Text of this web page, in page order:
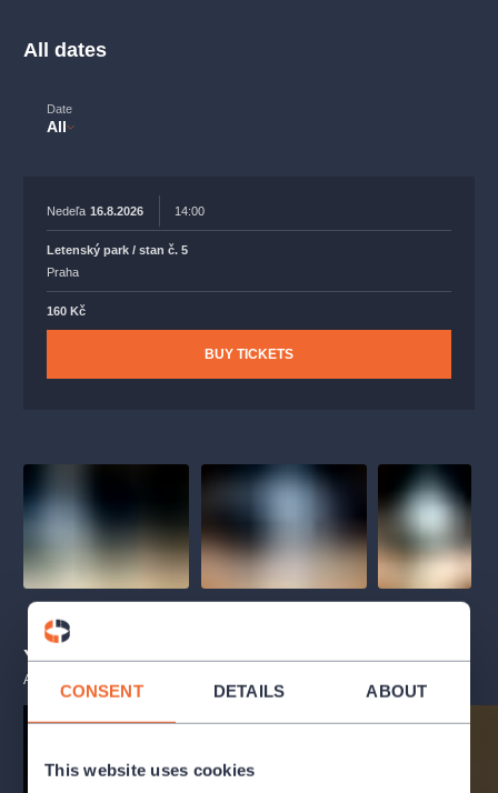
CONSENT DETAILS ABOUT
This website uses cookies
All dates
Date
All
Nedeľa 16.8.2026 14:00
Letenský park / stan č. 5
Praha
160 Kč
BUY TICKETS
You may also like
ALL EVENTS
filmmusic